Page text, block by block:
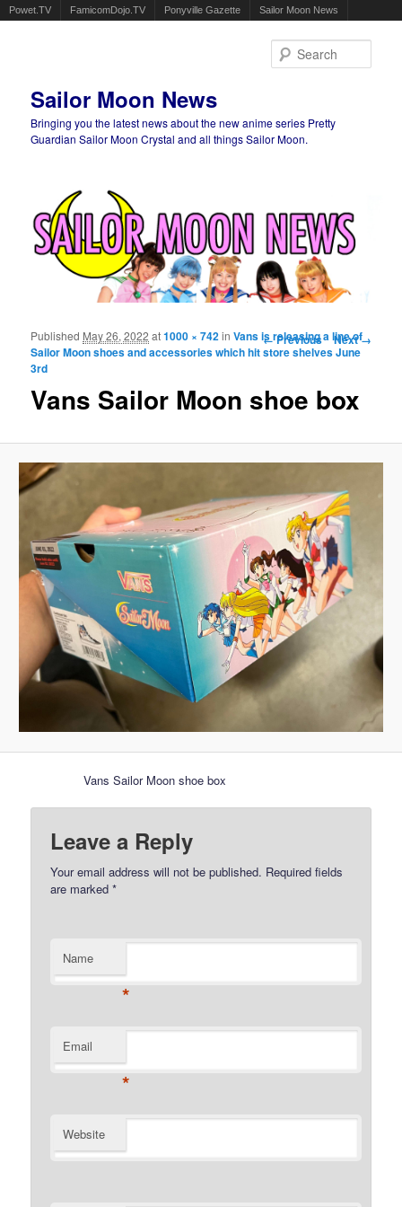
Powet.TV FamicomDojo.TV Ponyville Gazette Sailor Moon News
Sailor Moon News
Bringing you the latest news about the new anime series Pretty
Guardian Sailor Moon Crystal and all things Sailor Moon.
Image navigation
← Previous Next →
Vans Sailor Moon shoe box
Published May 26, 2022 at1000 × 742inVans is releasing a line of
Sailor Moon shoes and accessories which hit store shelves June
3rd
Vans Sailor Moon shoe box
Leave a Reply
Your email address will not be published. Required fields
are marked*
Name
*
Email
*
Website